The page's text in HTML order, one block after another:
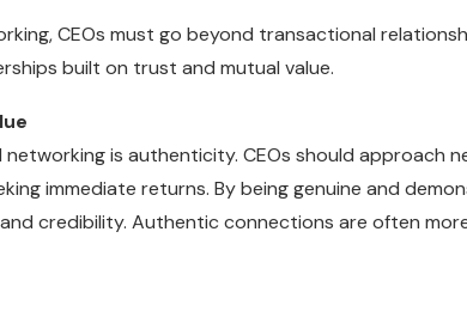
CEOs must go beyond transactional
built on trust and mutual value.
is authenticity. CEOs should approach
immediate returns. By being genuine and
credibility. Authentic connections are often